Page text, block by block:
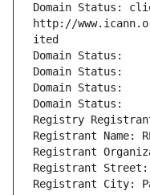
Domain Status:
http://
ited
Domain Status:
Domain Status:
Domain Status:
Domain Status:
Registry Registrant
Registrant Name:
Registrant
Registrant Street:
Registrant City: